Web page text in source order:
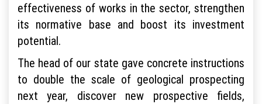
effectiveness of works in the sector, strengthen
its normative base and boost its investment
potential.
The head of our state gave concrete instructions
to double the scale of geological prospecting
next year, discover new prospective fields,